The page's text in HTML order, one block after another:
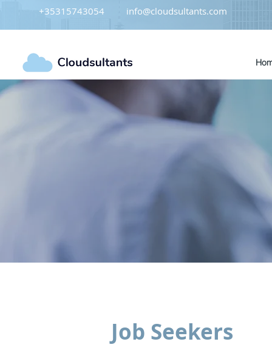
+35315743054 info@cloudsultants.com
Job Seekers